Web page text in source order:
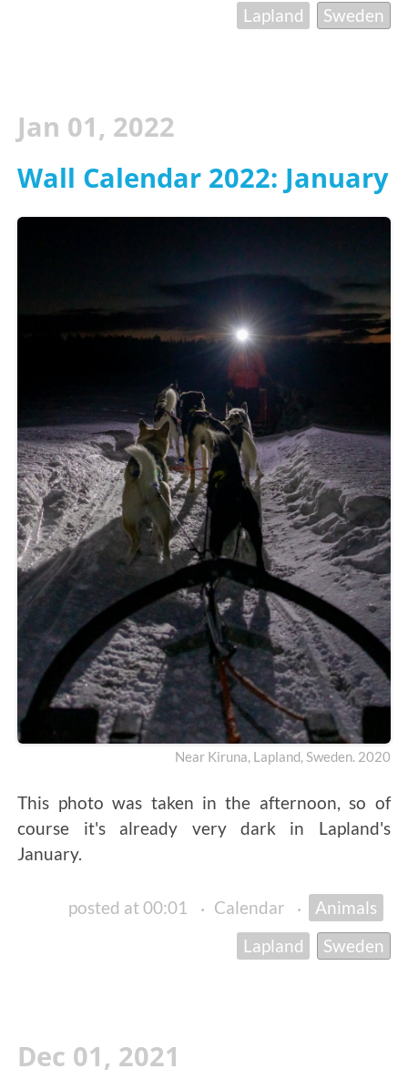
Lapland
Sweden
Jan 01, 2022
Wall Calendar 2022: January
Near Kiruna, Lapland, Sweden. 2020
This photo was taken in the afternoon, so of
course it's already very dark in Lapland's
January.
posted at 00:01 · Calendar ·
Animals
Lapland
Sweden
Dec 01, 2021